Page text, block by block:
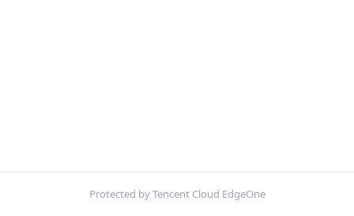
Protected by Tencent Cloud EdgeOne